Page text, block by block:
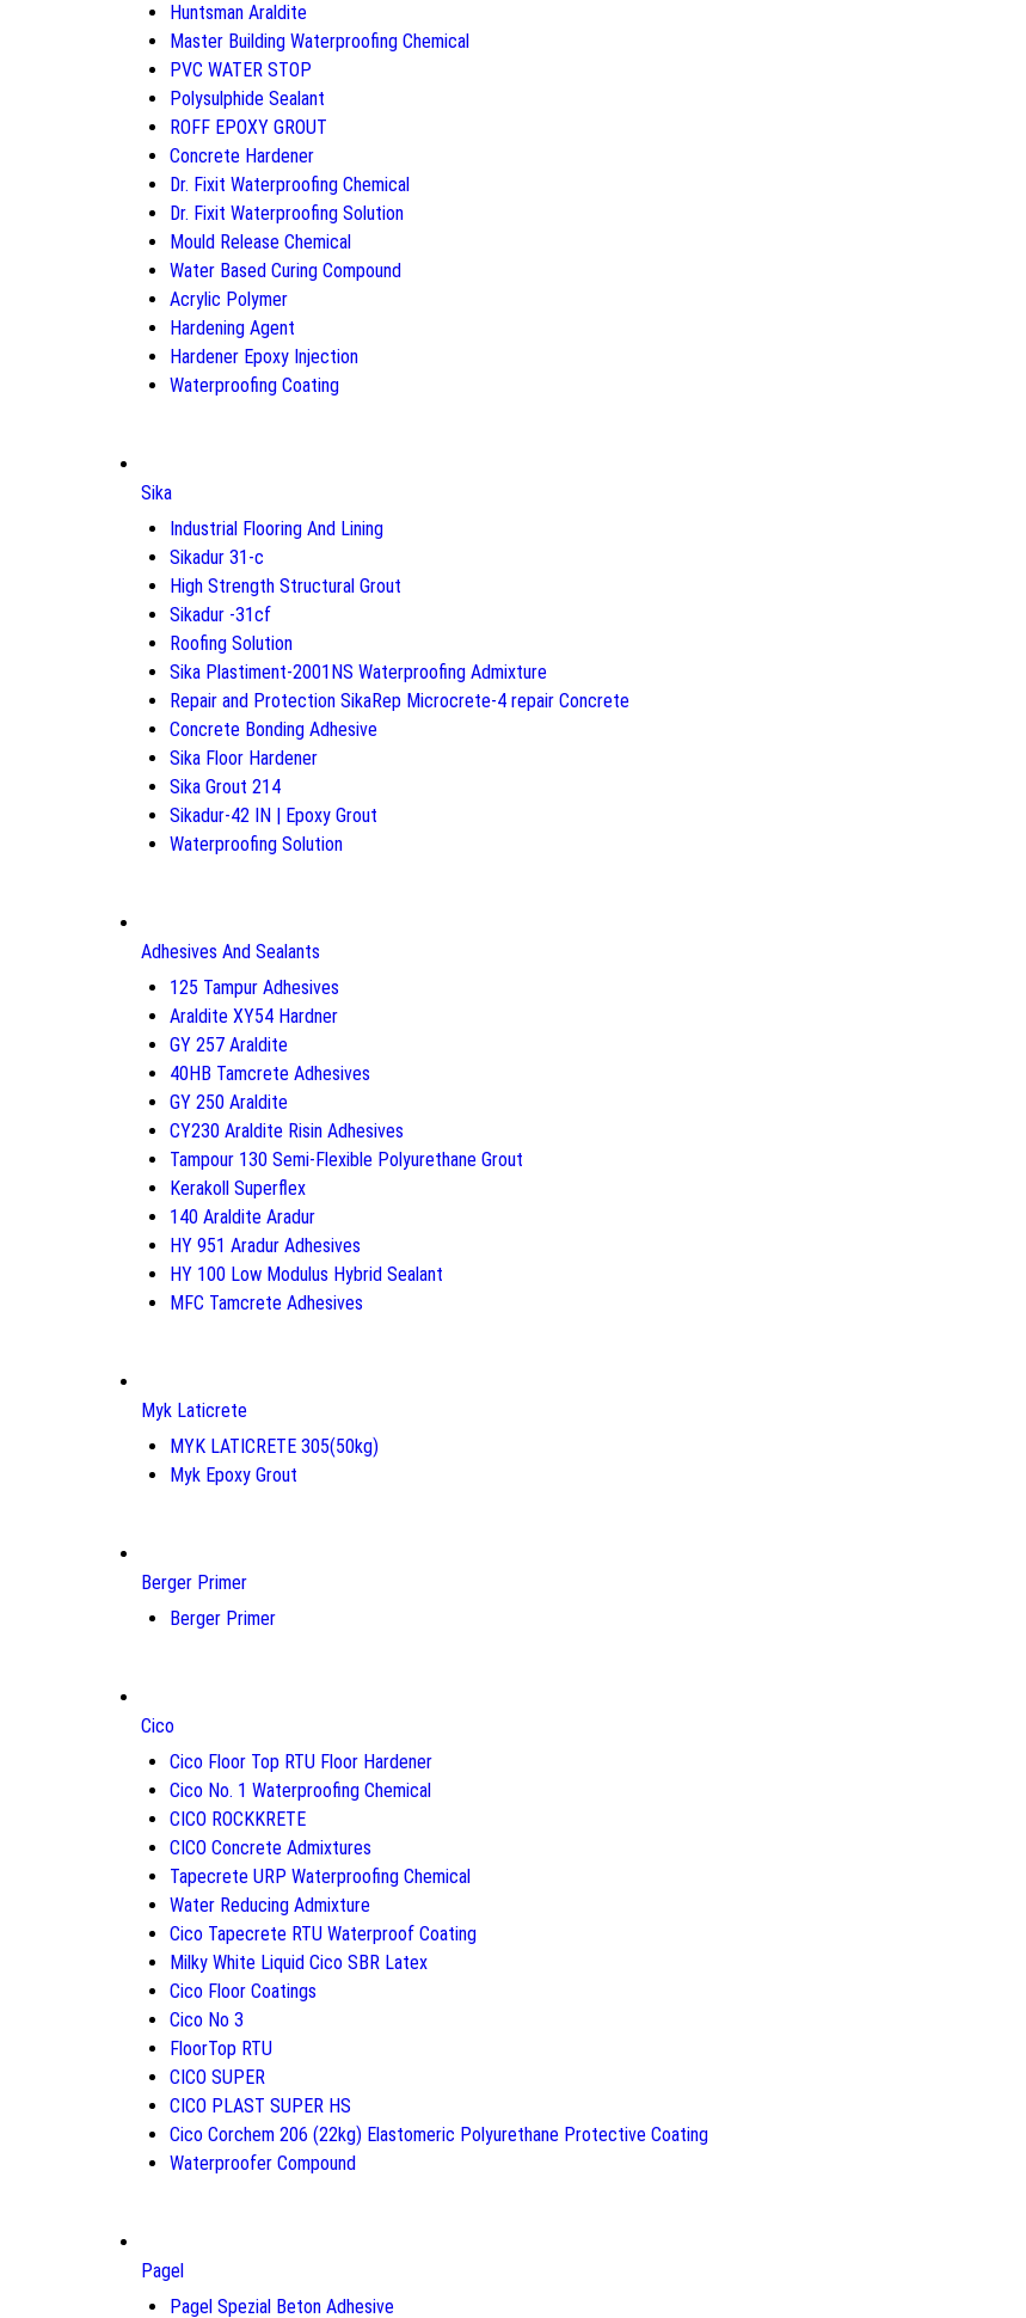
Huntsman Araldite
Master Building Waterproofing Chemical
PVC WATER STOP
Polysulphide Sealant
ROFF EPOXY GROUT
Concrete Hardener
Dr. Fixit Waterproofing Chemical
Dr. Fixit Waterproofing Solution
Mould Release Chemical
Water Based Curing Compound
Acrylic Polymer
Hardening Agent
Hardener Epoxy Injection
Waterproofing Coating
Sika
Industrial Flooring And Lining
Sikadur 31-c
High Strength Structural Grout
Sikadur -31cf
Roofing Solution
Sika Plastiment-2001NS Waterproofing Admixture
Repair and Protection SikaRep Microcrete-4 repair Concrete
Concrete Bonding Adhesive
Sika Floor Hardener
Sika Grout 214
Sikadur-42 IN | Epoxy Grout
Waterproofing Solution
Adhesives And Sealants
125 Tampur Adhesives
Araldite XY54 Hardner
GY 257 Araldite
40HB Tamcrete Adhesives
GY 250 Araldite
CY230 Araldite Risin Adhesives
Tampour 130 Semi-Flexible Polyurethane Grout
Kerakoll Superflex
140 Araldite Aradur
HY 951 Aradur Adhesives
HY 100 Low Modulus Hybrid Sealant
MFC Tamcrete Adhesives
Myk Laticrete
MYK LATICRETE 305(50kg)
Myk Epoxy Grout
Berger Primer
Berger Primer
Cico
Cico Floor Top RTU Floor Hardener
Cico No. 1 Waterproofing Chemical
CICO ROCKKRETE
CICO Concrete Admixtures
Tapecrete URP Waterproofing Chemical
Water Reducing Admixture
Cico Tapecrete RTU Waterproof Coating
Milky White Liquid Cico SBR Latex
Cico Floor Coatings
Cico No 3
FloorTop RTU
CICO SUPER
CICO PLAST SUPER HS
Cico Corchem 206 (22kg) Elastomeric Polyurethane Protective Coating
Waterproofer Compound
Pagel
Pagel Spezial Beton Adhesive